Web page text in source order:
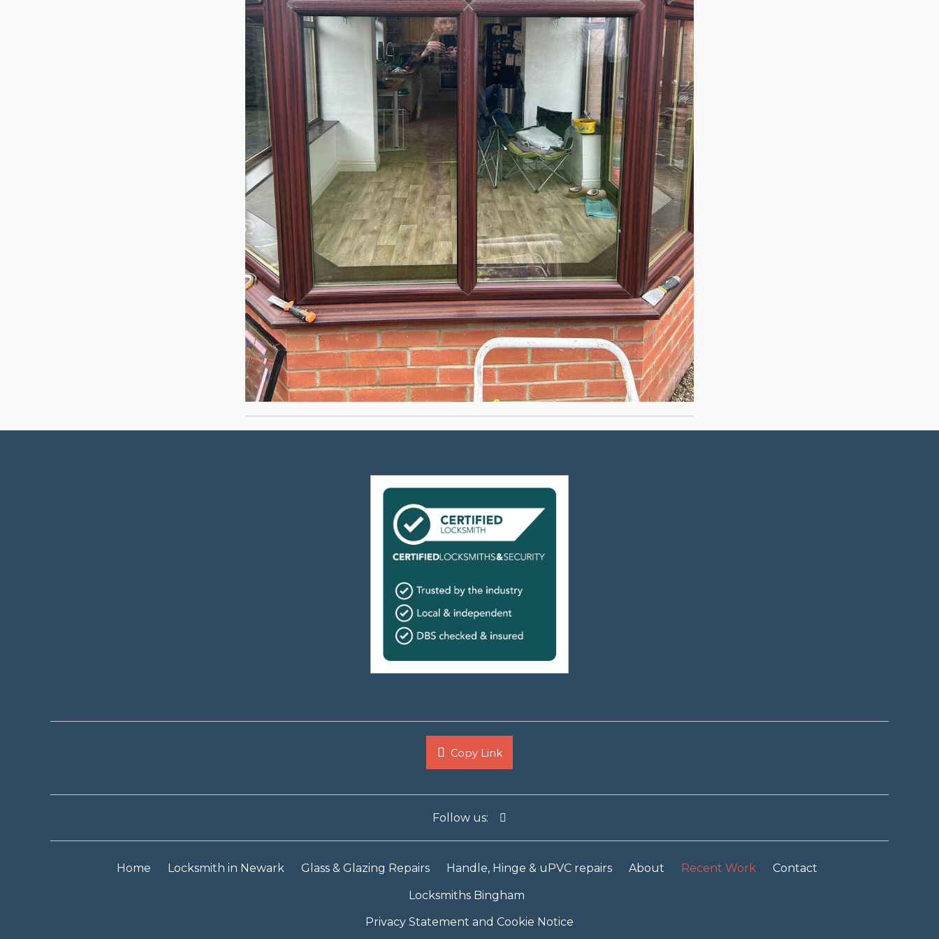
Copy Link
Follow us:
Home Locksmith in Newark Glass & Glazing Repairs Handle, Hinge & uPVC repairs About Recent Work Contact
Locksmiths Bingham
Privacy Statement and Cookie Notice